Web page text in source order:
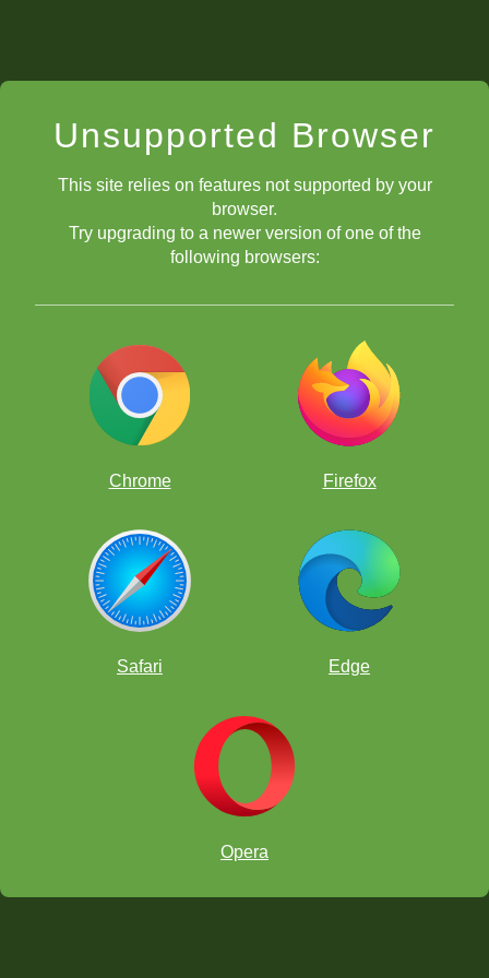
Unsupported Browser
This site relies on features not supported by your
browser.
Try upgrading to a newer version of one of the
following browsers:
Chrome Firefox
Safari Edge
Opera